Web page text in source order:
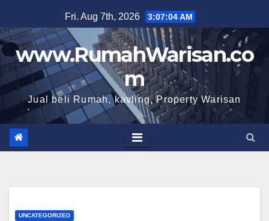
to
content
Fri. Aug 7th, 2026 3:07:05 AM
www.RumahWarisan.co
m
Jual beli Rumah, kavling, Property Warisan
UNCATEGORIZED